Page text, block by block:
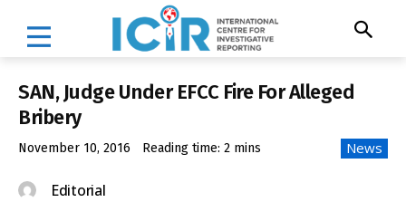
SAN, Judge Under EFCC Fire For Alleged
Bribery
November 10, 2016 Reading time: 2 mins News
Editorial